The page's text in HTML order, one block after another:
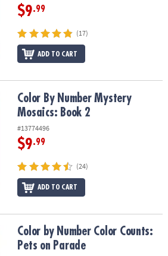
$9.99
(17)
ADD TO CART
Mosaics: Book 2
Color By Number Mystery
Mosaics: Book 2
#13774496
$9.99
(24)
ADD TO CART
Pets on Parade
Color by Number Color Counts:
Pets on Parade